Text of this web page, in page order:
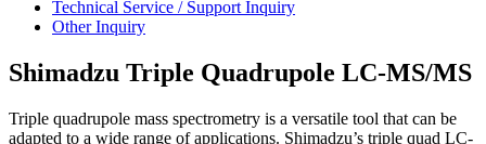
Technical Service / Support Inquiry
Other Inquiry
Shimadzu Triple Quadrupole LC-MS/MS
Triple quadrupole mass spectrometry is a versatile tool that can be
adapted to a wide range of applications. Shimadzu’s triple quad LC-